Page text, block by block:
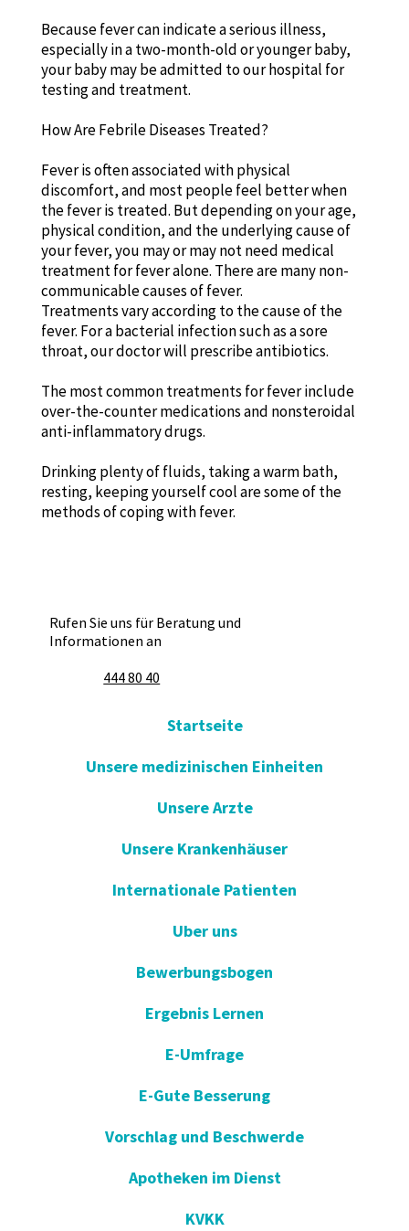
Because fever can indicate a serious illness,
especially in a two-month-old or younger baby,
your baby may be admitted to our hospital for
testing and treatment.
How Are Febrile Diseases Treated?
Fever is often associated with physical
discomfort, and most people feel better when
the fever is treated. But depending on your age,
physical condition, and the underlying cause of
your fever, you may or may not need medical
treatment for fever alone. There are many non-
communicable causes of fever.
Treatments vary according to the cause of the
fever. For a bacterial infection such as a sore
throat, our doctor will prescribe antibiotics.
The most common treatments for fever include
over-the-counter medications and nonsteroidal
anti-inflammatory drugs.
Drinking plenty of fluids, taking a warm bath,
resting, keeping yourself cool are some of the
methods of coping with fever.
Rufen Sie uns für Beratung und
Informationen an
444 80 40
Startseite
Unsere medizinischen Einheiten
Unsere Arzte
Unsere Krankenhäuser
Internationale Patienten
Uber uns
Bewerbungsbogen
Ergebnis Lernen
E-Umfrage
E-Gute Besserung
Vorschlag und Beschwerde
Apotheken im Dienst
KVKK